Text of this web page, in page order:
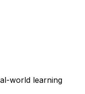
world learning